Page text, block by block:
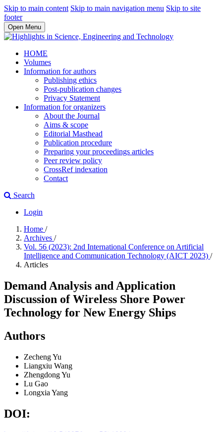
Skip to main content Skip to main navigation menu Skip to site
footer
Open Menu
HOME
Volumes
Information for authors
Publishing ethics
Post-publication changes
Privacy Statement
Information for organizers
About the Journal
Aims & scope
Editorial Masthead
Publication procedure
Preparing your proceedings articles
Peer review policy
CrossRef indexation
Contact
Search
Login
Home /
Archives /
Vol. 56 (2023): 2nd International Conference on Artificial
Intelligence and Communication Technology (AICT 2023) /
Articles
Demand Analysis and Application
Discussion of Wireless Shore Power
Technology for New Energy Ships
Authors
Zecheng Yu
Liangxiu Wang
Zhengdong Yu
Lu Gao
Longxia Yang
DOI: